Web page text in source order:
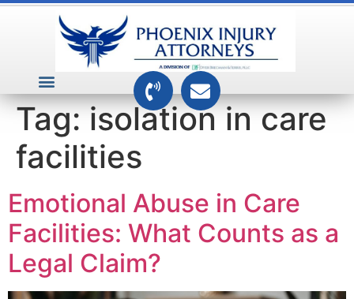
Tag:isolation in care
facilities
Emotional Abuse in Care
Facilities: What Counts as a
Legal Claim?